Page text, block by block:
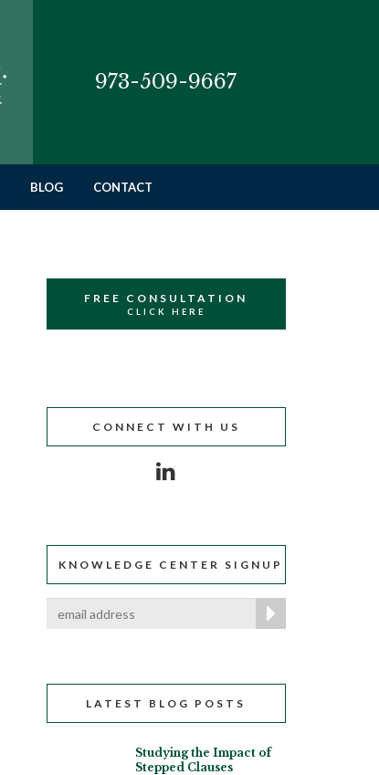
973-509-9667
BLOG CONTACT
FREE CONSULTATION
CLICK HERE
CONNECT WITH US
KNOWLEDGE CENTER SIGNUP
LATEST BLOG POSTS
Studying the Impact of
Stepped Clauses